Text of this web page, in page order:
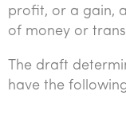
profit, or a gain,
of money or
The draft
have the